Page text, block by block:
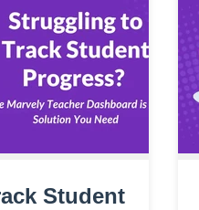
Student